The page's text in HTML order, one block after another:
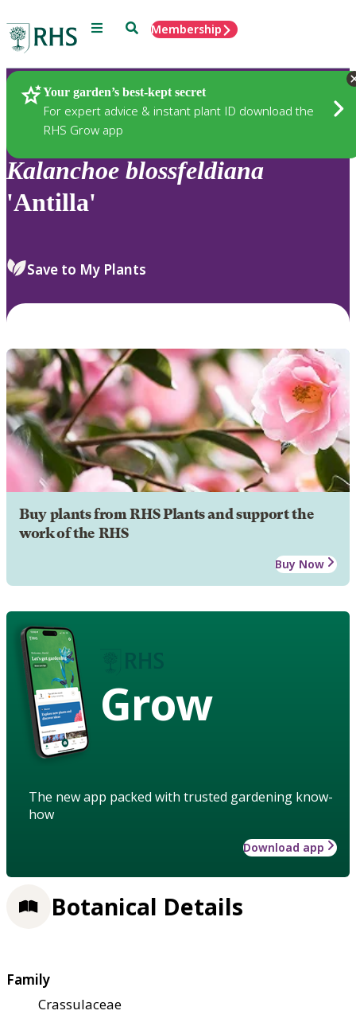
Menu SearchMembership
Your garden’s best-kept secret
For expert advice & instant plant ID download the
RHS Grow app
Plants
Kalanchoe blossfeldiana
'Antilla'
Save to My Plants
Buy plants from RHS Plants and support the
work of the RHS
Buy Now
Grow
The new app packed with trusted gardening know-
how
Download app
Botanical Details
Family
Crassulaceae